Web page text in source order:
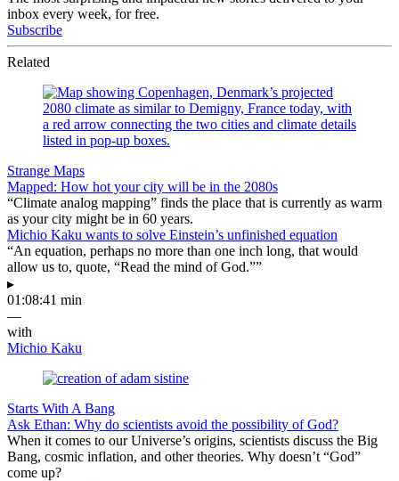
inbox every week, for free.
Subscribe
Related
Strange Maps
Mapped: How hot your city will be in the 2080s
“Climate analog mapping” finds the place that is currently as warm
as your city might be in 60 years.
Michio Kaku wants to solve Einstein’s unfinished equation
“An equation, perhaps no more than one inch long, that would
allow us to, quote, “Read the mind of God.””
▸
01:08:41 min
—
with
Michio Kaku
Starts With A Bang
Ask Ethan: Why do scientists avoid the possibility of God?
When it comes to our Universe’s origins, scientists discuss the Big
Bang, cosmic inflation, and other theories. Why doesn’t “God”
come up?